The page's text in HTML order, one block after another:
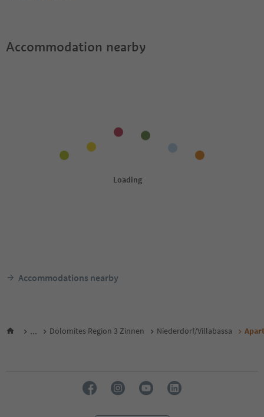
Accommodation nearby
Accommodations nearby
... Dolomites Region 3 Zinnen Niederdorf/Villabassa